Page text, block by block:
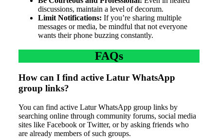
discussions, maintain a level of decorum.
Limit Notifications: If you’re sharing multiple
messages or media, be mindful that not everyone
wants their phone buzzing constantly.
FAQs
How can I find active Latur WhatsApp
group links?
You can find active Latur WhatsApp group links by
searching online through community forums, social media
sites like Facebook or Twitter, or by asking friends who
are already members of such groups.